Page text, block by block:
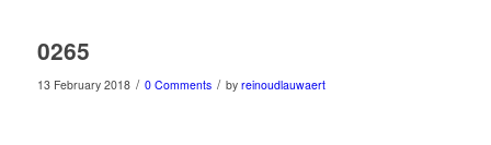
0265
13 February 2018 / 0 Comments / by reinoudlauwaert